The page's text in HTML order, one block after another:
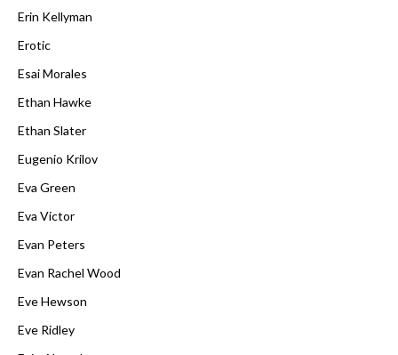
Erin Kellyman
Erotic
Esai Morales
Ethan Hawke
Ethan Slater
Eugenio Krilov
Eva Green
Eva Victor
Evan Peters
Evan Rachel Wood
Eve Hewson
Eve Ridley